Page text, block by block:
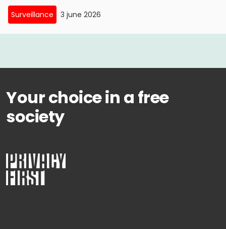
Surveillance 3 june 2026
Your choice in a free
society